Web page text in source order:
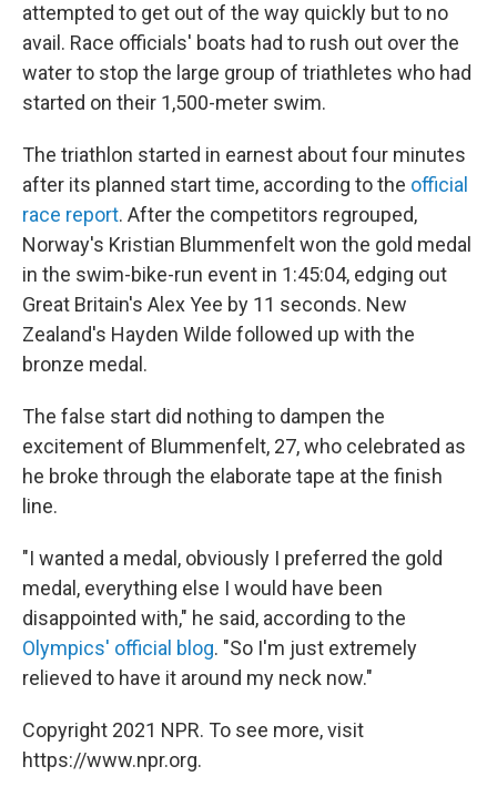
attempted to get out of the way quickly but to no
avail. Race officials' boats had to rush out over the
water to stop the large group of triathletes who had
started on their 1,500-meter swim.
The triathlon started in earnest about four minutes
after its planned start time, according to the official
race report. After the competitors regrouped,
Norway's Kristian Blummenfelt won the gold medal
in the swim-bike-run event in 1:45:04, edging out
Great Britain's Alex Yee by 11 seconds. New
Zealand's Hayden Wilde followed up with the
bronze medal.
The false start did nothing to dampen the
excitement of Blummenfelt, 27, who celebrated as
he broke through the elaborate tape at the finish
line.
"I wanted a medal, obviously I preferred the gold
medal, everything else I would have been
disappointed with," he said, according to the
Olympics' official blog. "So I'm just extremely
relieved to have it around my neck now."
Copyright 2021 NPR. To see more, visit
https://www.npr.org.